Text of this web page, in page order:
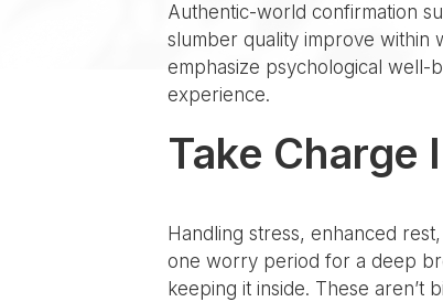
Authentic-world confirmation
slumber quality improve within
emphasize psychological well-
experience.
Take Charge
Handling stress, enhanced
one worry period for a deep
keeping it inside. These aren’t